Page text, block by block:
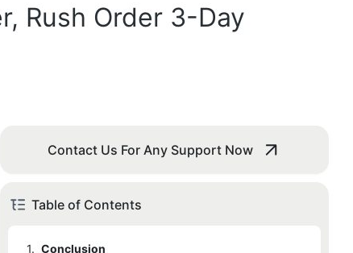
Rush Order 3-Day
Contact Us For Any Support Now
Table of Contents
1. Conclusion